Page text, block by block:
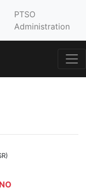
PTSO
Administration
NO